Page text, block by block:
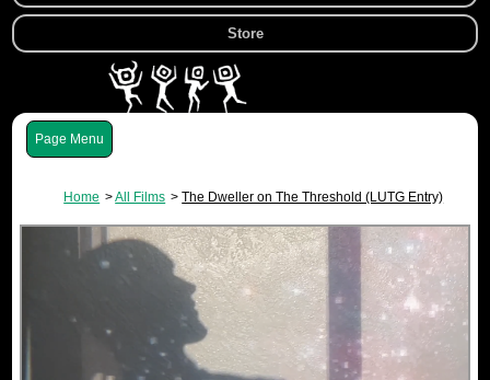
Store
Menu
Home All Films The Dweller on The Threshold (LUTG Entry)